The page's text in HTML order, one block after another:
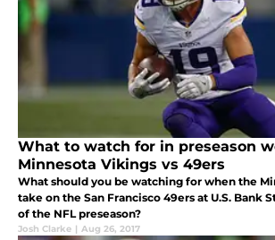
What to watch for in preseason
Minnesota Vikings vs 49ers
What should you be watching for when the
take on the San Francisco 49ers at U.S. Bank
of the NFL preseason?
Josh Clarke | Aug 26, 2017